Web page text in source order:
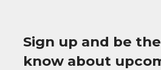
Sign up and be
know about